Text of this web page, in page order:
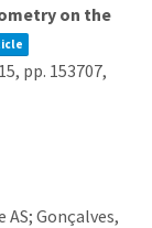
on the
pp. 153707,
Gonçalves,